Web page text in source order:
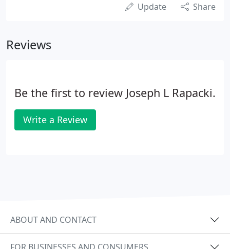
Update Share
Reviews
Be the first to review Joseph L Rapacki.
Write a Review
ABOUT AND CONTACT
FOR BUSINESSES AND CONSUMERS